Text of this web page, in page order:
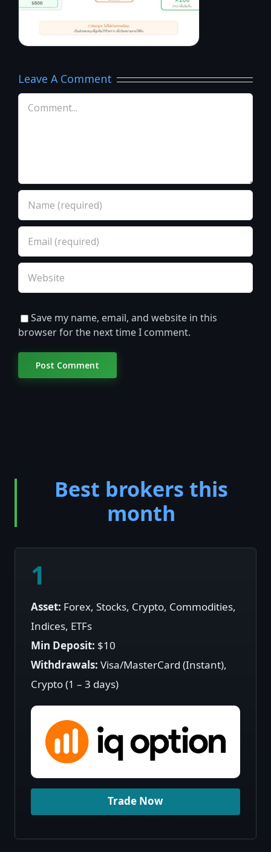
Leave A Comment
Comment
Save my name, email, and website in this
browser for the next time I comment.
Best brokers this
month
1
Asset: Forex, Stocks, Crypto, Commodities,
Indices, ETFs
Min Deposit: $10
Withdrawals:Visa/MasterCard (Instant),
Crypto (1 – 3 days)
Trade Now